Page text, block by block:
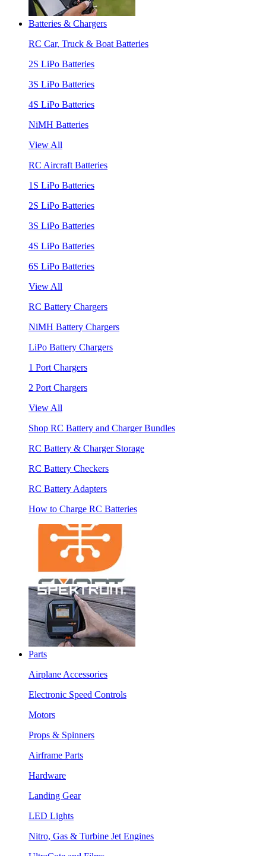
Batteries & Chargers
RC Car, Truck & Boat Batteries
2S LiPo Batteries
3S LiPo Batteries
4S LiPo Batteries
NiMH Batteries
View All
RC Aircraft Batteries
1S LiPo Batteries
2S LiPo Batteries
3S LiPo Batteries
4S LiPo Batteries
6S LiPo Batteries
View All
RC Battery Chargers
NiMH Battery Chargers
LiPo Battery Chargers
1 Port Chargers
2 Port Chargers
View All
Shop RC Battery and Charger Bundles
RC Battery & Charger Storage
RC Battery Checkers
RC Battery Adapters
How to Charge RC Batteries
Parts
Airplane Accessories
Electronic Speed Controls
Motors
Props & Spinners
Airframe Parts
Hardware
Landing Gear
LED Lights
Nitro, Gas & Turbine Jet Engines